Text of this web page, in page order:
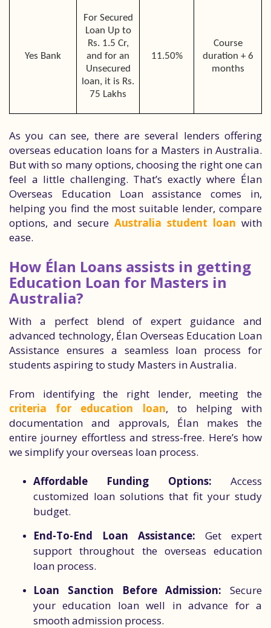
Yes Bank
For Secured
Loan Up to
Rs. 1.5 Cr,
and for an
Unsecured
loan, it is Rs.
75 Lakhs
11.50%
Course
duration + 6
months
As you can see, there are several lenders offering
overseas education loans for a Masters in Australia.
But with so many options, choosing the right one can
feel a little challenging. That’s exactly where Élan
Overseas Education Loan assistance comes in,
helping you find the most suitable lender, compare
options, and secure Australia student loan with
ease.
How Élan Loans assists in getting
Education Loan for Masters in
Australia?
With a perfect blend of expert guidance and
advanced technology, Élan Overseas Education Loan
Assistance ensures a seamless loan process for
students aspiring to study Masters in Australia.
From identifying the right lender, meeting the
criteria for education loan, to helping with
documentation and approvals, Élan makes the
entire journey effortless and stress-free. Here’s how
we simplify your overseas loan process.
Affordable Funding Options: Access
customized loan solutions that fit your study
budget.
End-To-End Loan Assistance: Get expert
support throughout the overseas education
loan process.
Loan Sanction Before Admission: Secure
your education loan well in advance for a
smooth admission process.